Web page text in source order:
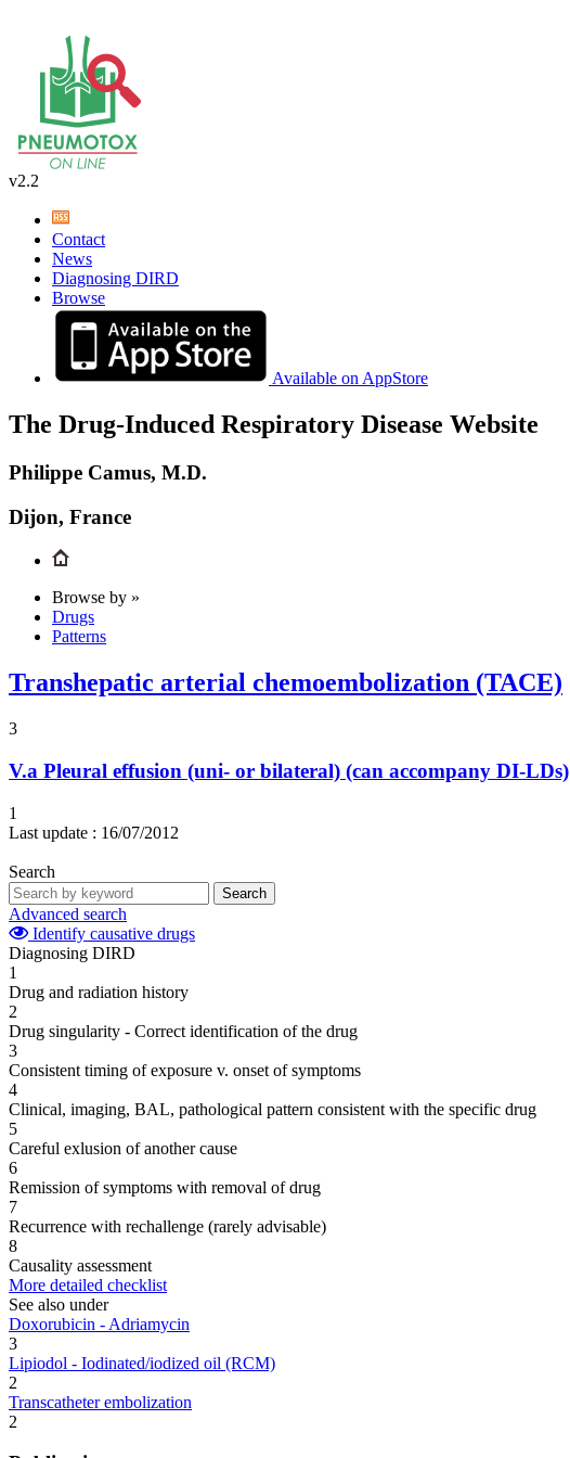
v2.2
Contact
News
Diagnosing DIRD
Browse
Available on AppStore
The Drug-Induced Respiratory Disease Website
Philippe Camus, M.D.
Dijon, France
Browse by »
Drugs
Patterns
Transhepatic arterial chemoembolization (TACE)
3
V.a Pleural effusion (uni- or bilateral) (can accompany DI-LDs)
1
Last update : 16/07/2012
Search
Search
Advanced search
Identify causative drugs
Diagnosing DIRD
1
Drug and radiation history
2
Drug singularity - Correct identification of the drug
3
Consistent timing of exposure v. onset of symptoms
4
Clinical, imaging, BAL, pathological pattern consistent with the specific drug
5
Careful exlusion of another cause
6
Remission of symptoms with removal of drug
7
Recurrence with rechallenge (rarely advisable)
8
Causality assessment
More detailed checklist
See also under
Doxorubicin - Adriamycin
3
Lipiodol - Iodinated/iodized oil (RCM)
2
Transcatheter embolization
2